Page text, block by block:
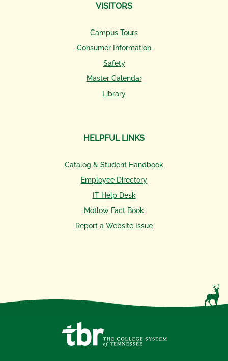
VISITORS
Campus Tours
Consumer Information
Safety
Master Calendar
Library
HELPFUL LINKS
Catalog & Student Handbook
Employee Directory
IT Help Desk
Motlow Fact Book
Report a Website Issue